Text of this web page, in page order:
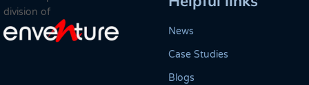
division of
News
Case Studies
Blogs